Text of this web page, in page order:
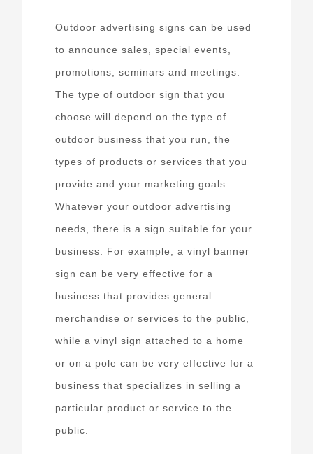
Outdoor advertising signs can be used
to announce sales, special events,
promotions, seminars and meetings.
The type of outdoor sign that you
choose will depend on the type of
outdoor business that you run, the
types of products or services that you
provide and your marketing goals.
Whatever your outdoor advertising
needs, there is a sign suitable for your
business. For example, a vinyl banner
sign can be very effective for a
business that provides general
merchandise or services to the public,
while a vinyl sign attached to a home
or on a pole can be very effective for a
business that specializes in selling a
particular product or service to the
public.